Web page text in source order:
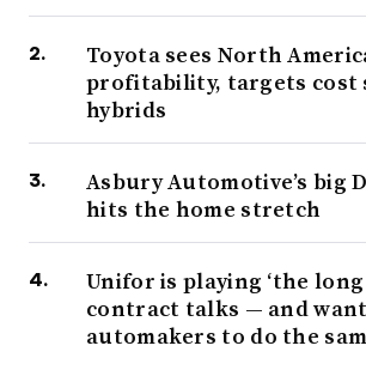
Toyota sees North
profitability, targets cost
hybrids
Asbury Automotive’s big
hits the home stretch
Unifor is playing ‘the long
contract talks — and
automakers to do the